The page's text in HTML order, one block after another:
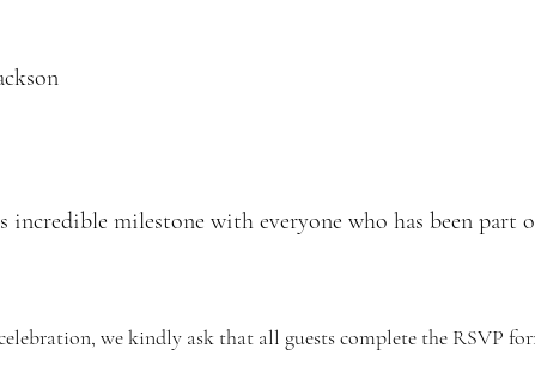
milestone with everyone who has been part of
we kindly ask that all guests complete the RSVP